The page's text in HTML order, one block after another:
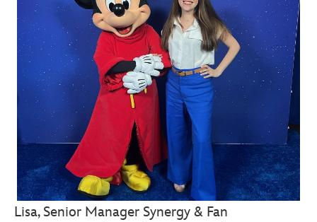
Lisa, Senior Manager Synergy & Fan